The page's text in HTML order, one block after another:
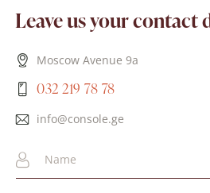
Leave us your contact
Moscow Avenue 9a
032 219 78 78
info@console.ge